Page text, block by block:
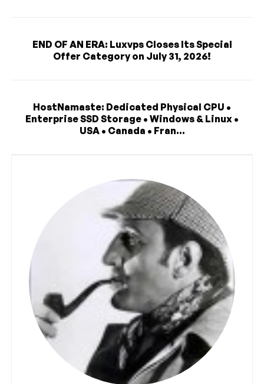
END OF AN ERA: Luxvps Closes Its Special
Offer Category on July 31, 2026!
HostNamaste: Dedicated Physical CPU •
Enterprise SSD Storage • Windows & Linux •
USA • Canada • Fran...